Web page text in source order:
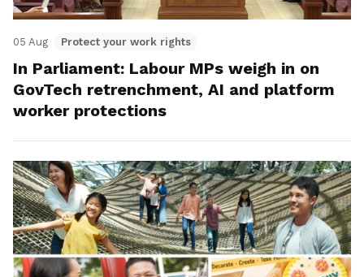
05 Aug Protect your work rights
In Parliament: Labour MPs weigh in on
GovTech retrenchment, AI and platform
worker protections